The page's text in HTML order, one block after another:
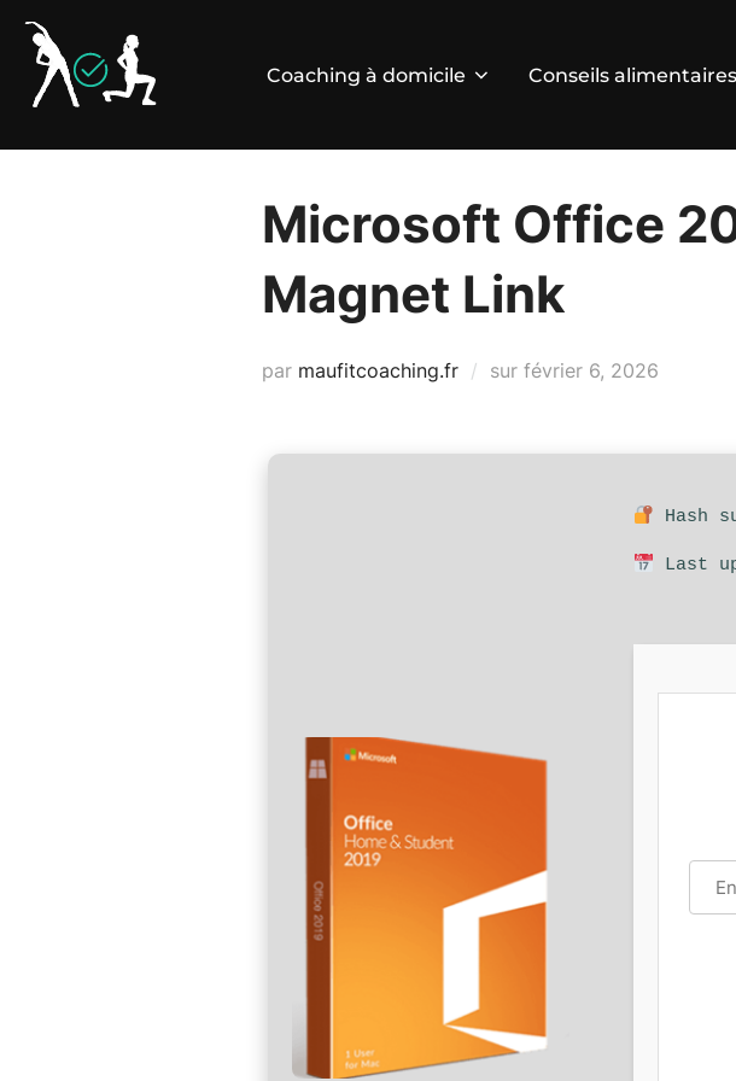
Aller
contenu
Coaching à domicile Conseils alimentaires
Microsoft Office
Magnet Link
par maufitcoaching.fr sur Publié
février 6, 2026
Hash
Last